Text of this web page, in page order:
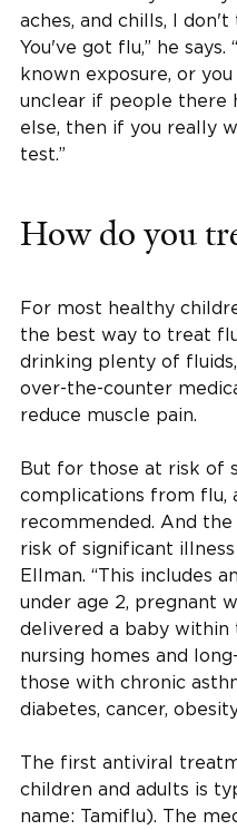
aches, and chills, I
You've got flu,” he says.
known exposure, or
unclear if people there
else, then if you really
test.”
How do you
For most healthy
the best way to treat
drinking plenty of
over-the-counter
reduce muscle pain.
But for those at risk of
complications from flu,
recommended. And
risk of significant
Ellman. “This includes
under age 2, pregnant
delivered a baby within
nursing homes and
those with chronic
diabetes, cancer,
The first antiviral
children and adults is
name: Tamiflu). The